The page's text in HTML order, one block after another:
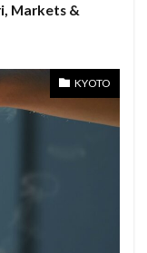
Markets &
KYOTO